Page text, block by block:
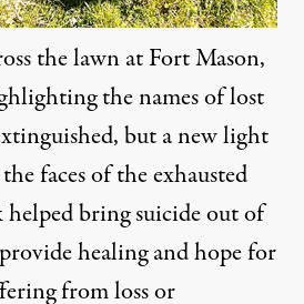
the lawn at Fort Mason,
the names of lost
but a new light
faces of the exhausted
helped bring suicide out of
healing and hope for
from loss or